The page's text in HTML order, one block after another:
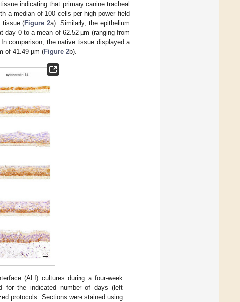
indicating that primary canine tracheal
a median of 100 cells per high power field
tissue (Figure 2a). Similarly, the epithelium
day 0 to a mean of 62.52 µm (ranging from
comparison, the native tissue displayed a
of 41.49 µm (Figure 2b).
(ALI) cultures during a four-week
for the indicated number of days (left
protocols. Sections were stained using